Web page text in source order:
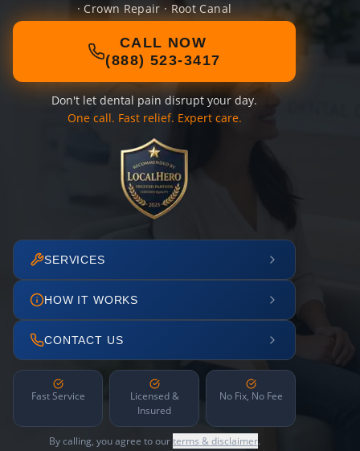
· Crown Repair · Root Canal
CALL NOW
(888) 523-3417
Don't let dental pain disrupt your day.
One call. Fast relief. Expert care.
SERVICES
HOW IT WORKS
CONTACT US
Fast Service
Licensed &
Insured
No Fix, No Fee
By calling, you agree to ourterms & disclaimer.